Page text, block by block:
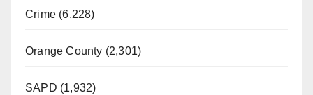
Crime (6,228)
Orange County (2,301)
SAPD (1,932)